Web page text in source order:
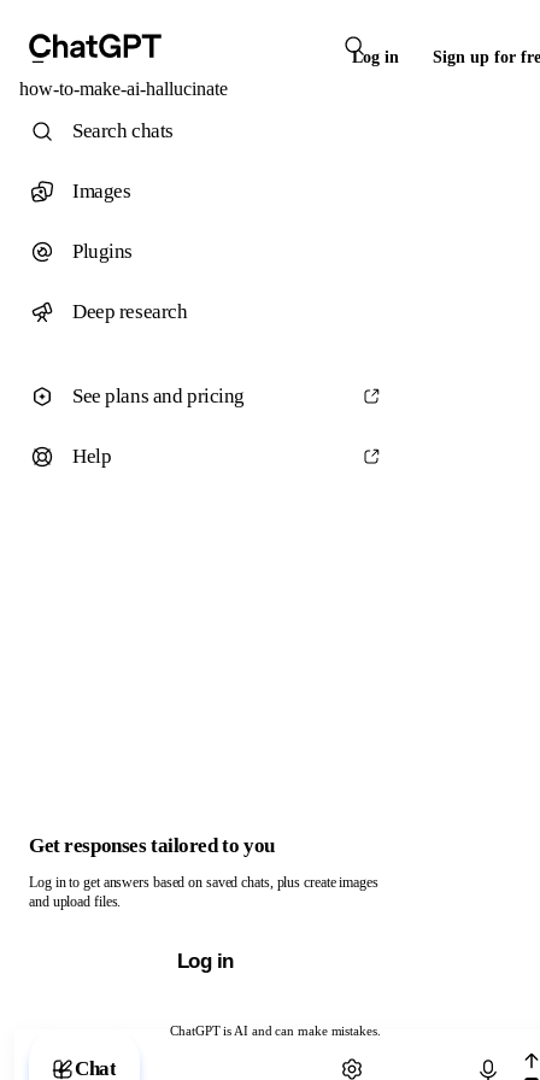
Log in Sign up for
how-to-make-ai-hallucinate
ChatGPT is AI and can make mistakes.
Chat with ChatGPT
Search chats
Images
Plugins
Deep research
See plans and pricing
Help
Get responses tailored to you
Log in to get answers based on saved chats, plus create images
and upload files.
Log in
Chat